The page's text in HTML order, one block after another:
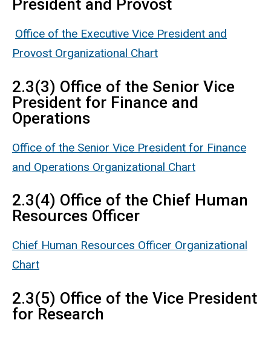
President and Provost
Office of the Executive Vice President and
Provost Organizational Chart
2.3(3) Office of the Senior Vice
President for Finance and
Operations
Office of the Senior Vice President for Finance
and Operations Organizational Chart
2.3(4) Office of the Chief Human
Resources Officer
Chief Human Resources Officer Organizational
Chart
2.3(5) Office of the Vice President
for Research